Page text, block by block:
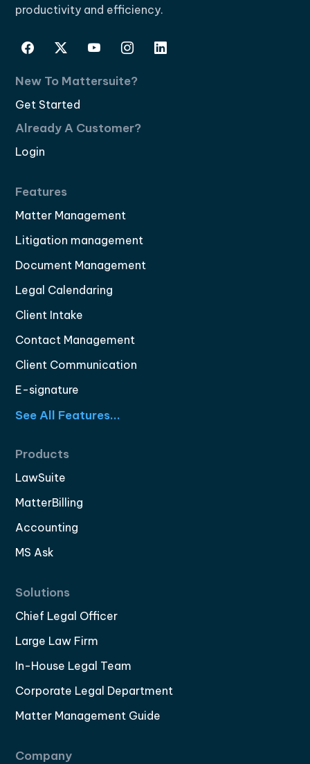
productivity and efficiency.
New To Mattersuite?
Get Started
Already A Customer?
Login
Features
Matter Management
Litigation management
Document Management
Legal Calendaring
Client Intake
Contact Management
Client Communication
E-signature
See All Features...
Products
LawSuite
MatterBilling
Accounting
MS Ask
Solutions
Chief Legal Officer
Large Law Firm
In-House Legal Team
Corporate Legal Department
Matter Management Guide
Company